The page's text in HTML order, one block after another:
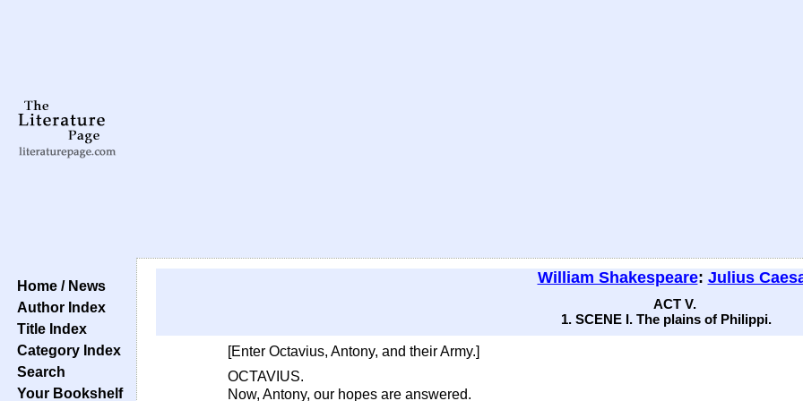
Home / News
Author Index
Title Index
Category Index
Search
Your Bookshelf
William Shakespeare: Julius
ACT V.
1. SCENE I. The plains of Philippi.
[Enter Octavius, Antony, and their Army.]
OCTAVIUS.
Now, Antony, our hopes are answered.